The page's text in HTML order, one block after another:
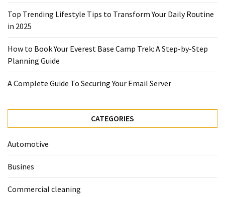
Marketing
Top Trending Lifestyle Tips to Transform Your Daily Routine
in 2025
How to Book Your Everest Base Camp Trek: A Step-by-Step
Planning Guide
A Complete Guide To Securing Your Email Server
CATEGORIES
Automotive
Busines
Commercial cleaning